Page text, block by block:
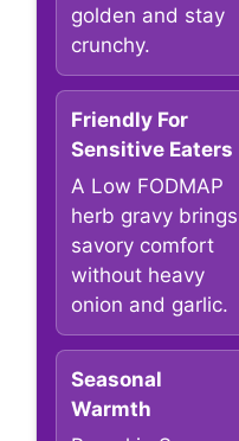
golden and stay
crunchy.
Friendly For
Sensitive Eaters
A Low FODMAP
herb gravy brings
savory comfort
without heavy
onion and garlic.
Seasonal
Warmth